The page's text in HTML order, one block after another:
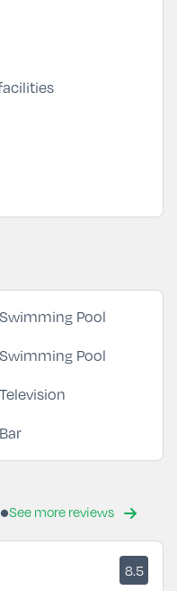
Swimming Pool
Swimming Pool
Television
Bar
See more reviews
8.5